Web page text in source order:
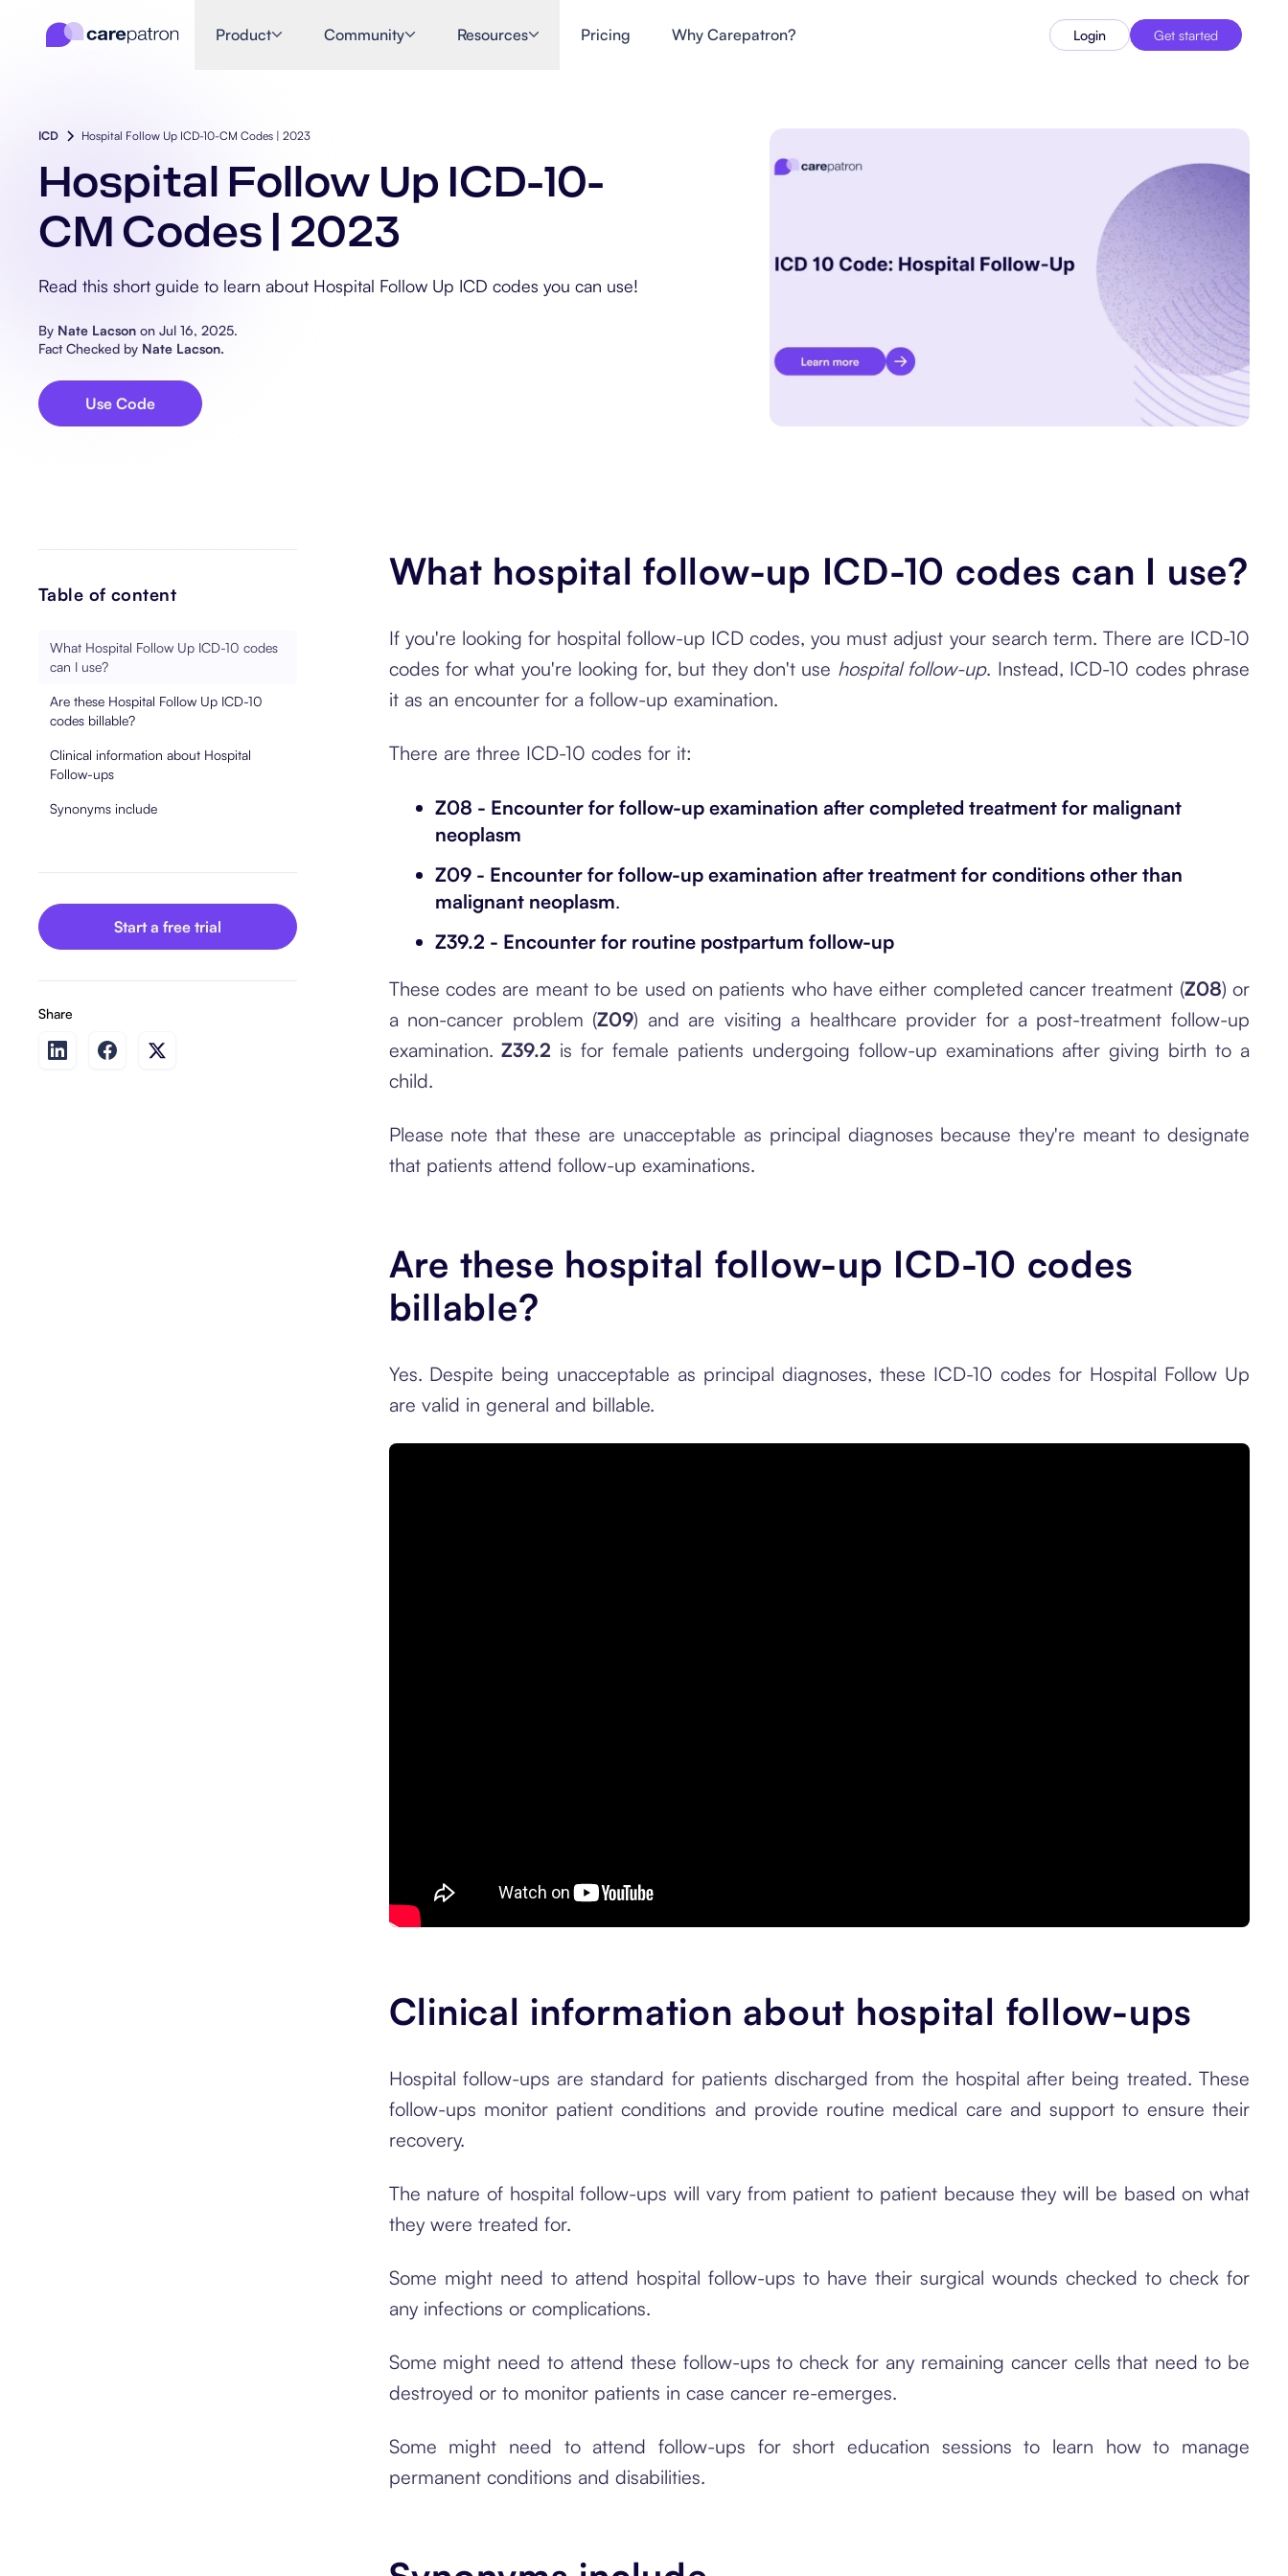
Product Community Resources Pricing Why Carepatron? Login Get started
ICD Hospital Follow Up ICD-10-CM Codes | 2023
Hospital Follow Up ICD-10-
CM Codes | 2023
Read this short guide to learn about Hospital Follow Up ICD codes you can use!
By Nate Lacson on Jul 16, 2025.
Fact Checked by Nate Lacson.
Use Code
Table of content
What Hospital Follow Up ICD-10 codes
can I use?
Are these Hospital Follow Up ICD-10
codes billable?
Clinical information about Hospital
Follow-ups
Synonyms include
Start a free trial
Share
What hospital follow-up ICD-10 codes can I use?
If you're looking for hospital follow-up ICD codes, you must adjust your search term. There are ICD-10
codes for what you're looking for, but they don't use hospital follow-up. Instead, ICD-10 codes phrase
it as an encounter for a follow-up examination.
There are three ICD-10 codes for it:
Z08 - Encounter for follow-up examination after completed treatment for malignant
neoplasm
Z09 - Encounter for follow-up examination after treatment for conditions other than
malignant neoplasm.
Z39.2 - Encounter for routine postpartum follow-up
These codes are meant to be used on patients who have either completed cancer treatment (Z08) or
a non-cancer problem (Z09) and are visiting a healthcare provider for a post-treatment follow-up
examination.Z39.2 is for female patients undergoing follow-up examinations after giving birth to a
child.
Please note that these are unacceptable as principal diagnoses because they're meant to designate
that patients attend follow-up examinations.
Are these hospital follow-up ICD-10 codes
billable?
Yes. Despite being unacceptable as principal diagnoses, these ICD-10 codes for Hospital Follow Up
are valid in general and billable.
Clinical information about hospital follow-ups
Hospital follow-ups are standard for patients discharged from the hospital after being treated. These
follow-ups monitor patient conditions and provide routine medical care and support to ensure their
recovery.
The nature of hospital follow-ups will vary from patient to patient because they will be based on what
they were treated for.
Some might need to attend hospital follow-ups to have their surgical wounds checked to check for
any infections or complications.
Some might need to attend these follow-ups to check for any remaining cancer cells that need to be
destroyed or to monitor patients in case cancer re-emerges.
Some might need to attend follow-ups for short education sessions to learn how to manage
permanent conditions and disabilities.